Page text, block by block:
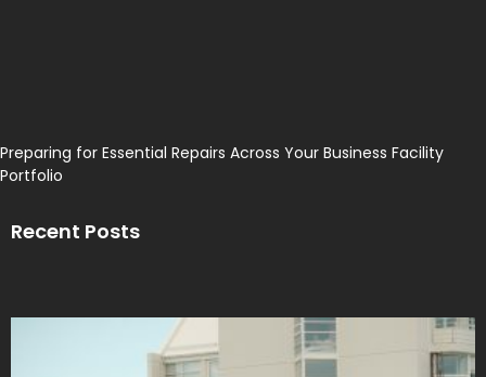
Preparing for Essential Repairs Across Your Business Facility
Portfolio
Recent Posts